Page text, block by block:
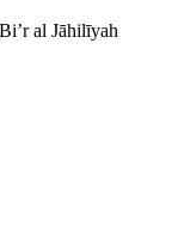
al Jāhilīyah